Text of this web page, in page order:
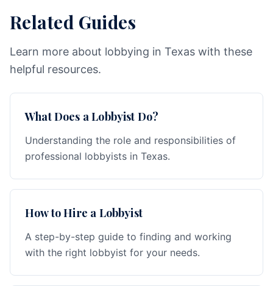
Related Guides
Learn more about lobbying in Texas with these
helpful resources.
What Does a Lobbyist Do?
Understanding the role and responsibilities of
professional lobbyists in Texas.
How to Hire a Lobbyist
A step-by-step guide to finding and working
with the right lobbyist for your needs.